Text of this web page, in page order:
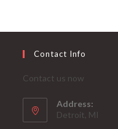
Contact Info
Contact us now
Address:
Detroit, MI